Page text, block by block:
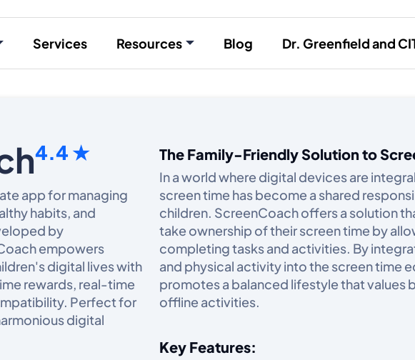
Services Resources Blog Dr. Greenfield and
4.4 ★
app for managing
habits, and
by
empowers
digital lives with
rewards, real-time
Perfect for
digital
The Family-Friendly Solution to
In a world where digital devices are
screen time has become a shared
children. ScreenCoach offers a solution
take ownership of their screen time by
completing tasks and activities. By
and physical activity into the screen time
promotes a balanced lifestyle that values
offline activities.​
Key Features: